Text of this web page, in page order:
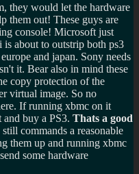
they would let the hardware
them out! These guys are
console! Microsoft just
about to outstrip both ps3
and japan. Sony needs
it. Bear also in mind these
copy protection of the
virtual image. So no
If running xbmc on it
and buy a PS3. Thats a good
commands a reasonable
them up and running xbmc
some hardware